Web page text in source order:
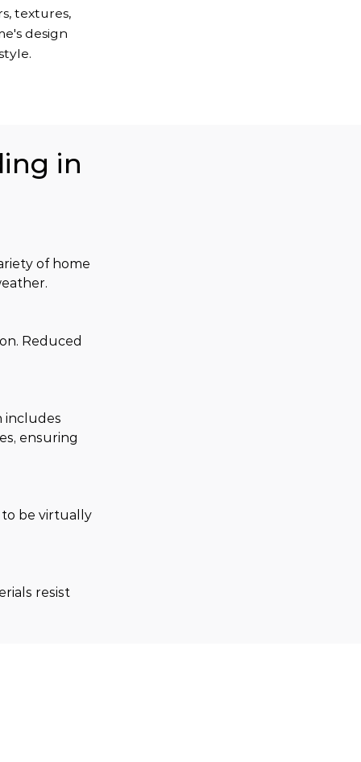
textures,
design
of home
Reduced
includes
ensuring
be virtually
resist
in